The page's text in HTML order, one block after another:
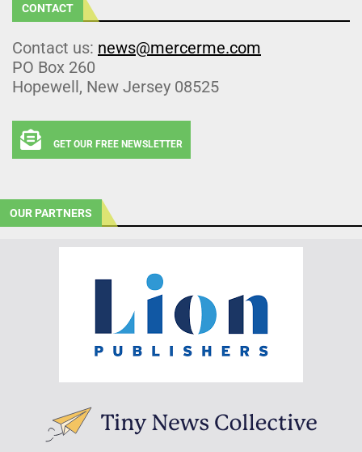
CONTACT
Contact us: news@mercerme.com
PO Box 260
Hopewell, New Jersey 08525
GET OUR FREE NEWSLETTER
OUR PARTNERS